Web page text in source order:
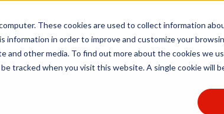
These cookies are used to collect information
information in order to improve and customize your
other media. To find out more about the cookies we
tracked when you visit this website. A single cookie will
About Archer Hospitals Sponsors